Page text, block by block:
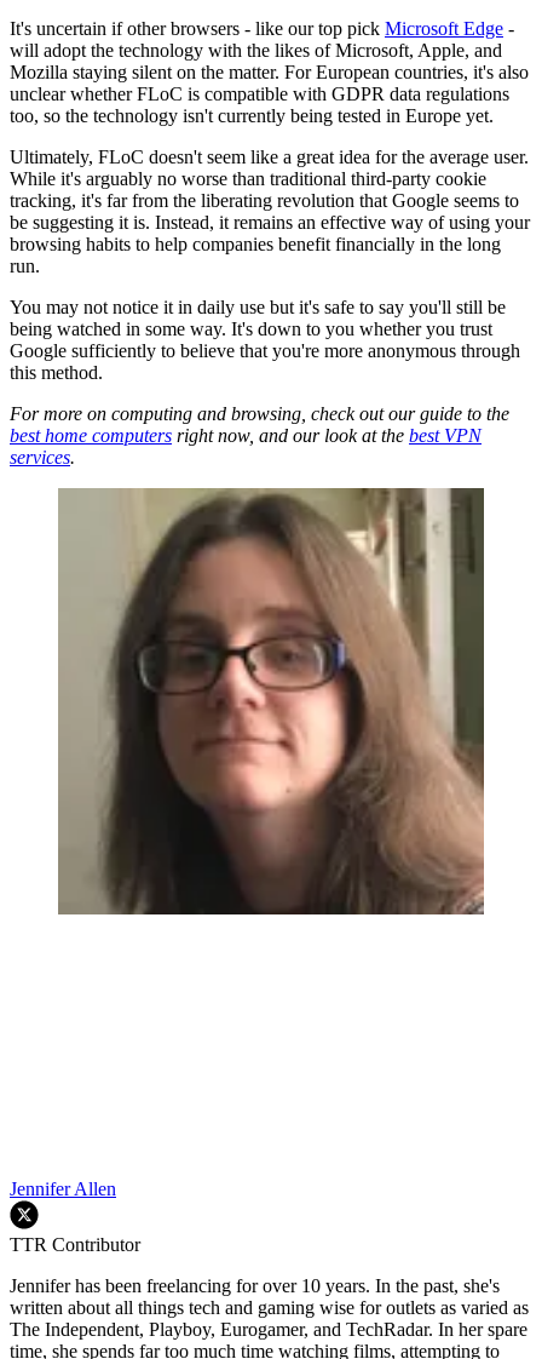
It's uncertain if other browsers - like our top pick Microsoft Edge -
will adopt the technology with the likes of Microsoft, Apple, and
Mozilla staying silent on the matter. For European countries, it's also
unclear whether FLoC is compatible with GDPR data regulations
too, so the technology isn't currently being tested in Europe yet.
Ultimately, FLoC doesn't seem like a great idea for the average user.
While it's arguably no worse than traditional third-party cookie
tracking, it's far from the liberating revolution that Google seems to
be suggesting it is. Instead, it remains an effective way of using your
browsing habits to help companies benefit financially in the long
run.
You may not notice it in daily use but it's safe to say you'll still be
being watched in some way. It's down to you whether you trust
Google sufficiently to believe that you're more anonymous through
this method.
For more on computing and browsing, check out our guide to the
best home computers right now, and our look at the best VPN
services.
Jennifer Allen
TTR Contributor
Jennifer has been freelancing for over 10 years. In the past, she's
written about all things tech and gaming wise for outlets as varied as
The Independent, Playboy, Eurogamer, and TechRadar. In her spare
time, she spends far too much time watching films, attempting to